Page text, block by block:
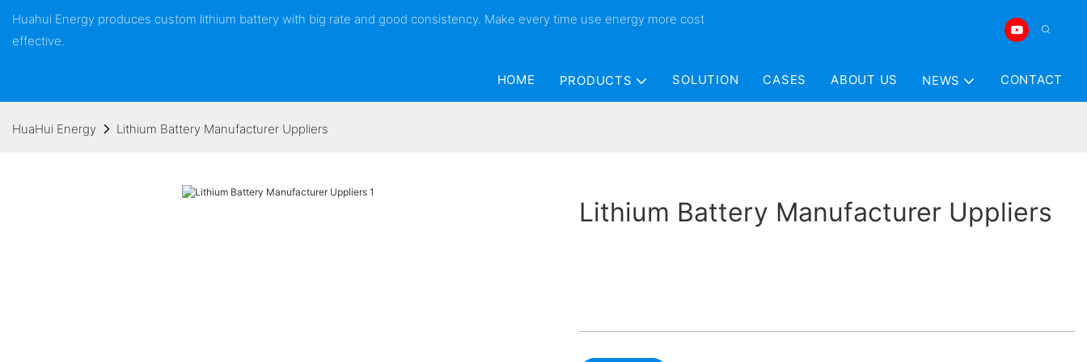
Huahui Energy produces custom lithium battery with big rate and good consistency. Make every time use energy more cost
effective.
HOME PRODUCTS SOLUTION CASES ABOUT US NEWS CONTACT
HuaHui Energy Lithium Battery Manufacturer Uppliers
Lithium Battery Manufacturer Uppliers